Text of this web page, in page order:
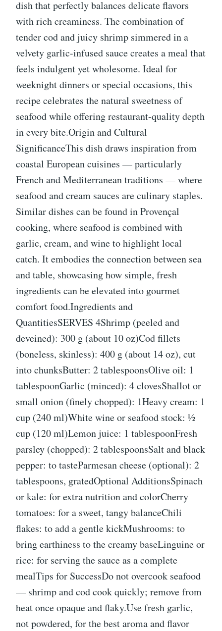
dish that perfectly balances delicate flavors
with rich creaminess. The combination of
tender cod and juicy shrimp simmered in a
velvety garlic-infused sauce creates a meal that
feels indulgent yet wholesome. Ideal for
weeknight dinners or special occasions, this
recipe celebrates the natural sweetness of
seafood while offering restaurant-quality depth
in every bite.Origin and Cultural
SignificanceThis dish draws inspiration from
coastal European cuisines — particularly
French and Mediterranean traditions — where
seafood and cream sauces are culinary staples.
Similar dishes can be found in Provençal
cooking, where seafood is combined with
garlic, cream, and wine to highlight local
catch. It embodies the connection between sea
and table, showcasing how simple, fresh
ingredients can be elevated into gourmet
comfort food.Ingredients and
QuantitiesSERVES 4Shrimp (peeled and
deveined): 300 g (about 10 oz)Cod fillets
(boneless, skinless): 400 g (about 14 oz), cut
into chunksButter: 2 tablespoonsOlive oil: 1
tablespoonGarlic (minced): 4 clovesShallot or
small onion (finely chopped): 1Heavy cream: 1
cup (240 ml)White wine or seafood stock: ½
cup (120 ml)Lemon juice: 1 tablespoonFresh
parsley (chopped): 2 tablespoonsSalt and black
pepper: to tasteParmesan cheese (optional): 2
tablespoons, gratedOptional AdditionsSpinach
or kale: for extra nutrition and colorCherry
tomatoes: for a sweet, tangy balanceChili
flakes: to add a gentle kickMushrooms: to
bring earthiness to the creamy baseLinguine or
rice: for serving the sauce as a complete
mealTips for SuccessDo not overcook seafood
— shrimp and cod cook quickly; remove from
heat once opaque and flaky.Use fresh garlic,
not powdered, for the best aroma and flavor